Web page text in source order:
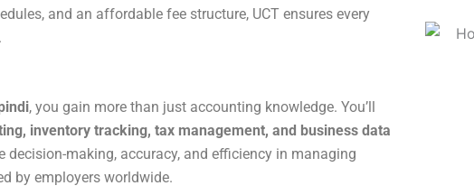
and an affordable fee structure, UCT ensures every
, you gain more than just accounting knowledge. You’ll
inventory tracking, tax management, and business data
decision-making, accuracy, and efficiency in managing
by employers worldwide.